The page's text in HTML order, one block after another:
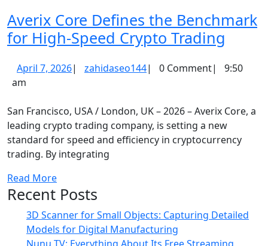
Averix Core Defines the Benchmark
for High-Speed Crypto Trading
for
High-
April 7, 2026April
| zahidaseo144zahidaseo144
| 0 Comment|
9:50
am
San Francisco, USA / London, UK – 2026 – Averix Core, a
leading crypto trading company, is setting a new
standard for speed and efficiency in cryptocurrency
trading. By integrating
Read MoreRead
More
Recent Posts
3D Scanner for Small Objects: Capturing Detailed
Models for Digital Manufacturing